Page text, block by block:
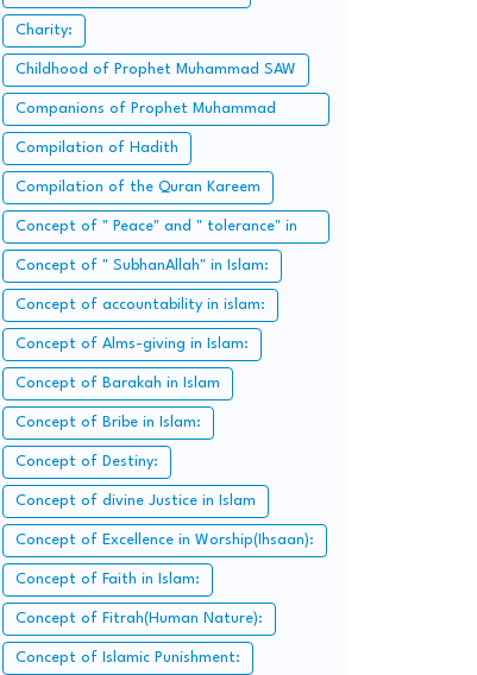
Charity:
Childhood of Prophet Muhammad SAW
Companions of Prophet Muhammad
SAW:
Compilation of Hadith
Compilation of the Quran Kareem
Concept of " Peace" and " tolerance" in
Islam.
Concept of " SubhanAllah" in Islam:
Concept of accountability in islam:
Concept of Alms-giving in Islam:
Concept of Barakah in Islam
Concept of Bribe in Islam:
Concept of Destiny:
Concept of divine Justice in Islam
Concept of Excellence in Worship(Ihsaan):
Concept of Faith in Islam:
Concept of Fitrah(Human Nature):
Concept of Islamic Punishment: